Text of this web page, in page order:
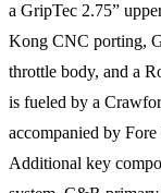
a GripTec 2.75”
Kong CNC porting,
throttle body, and a
is fueled by a
accompanied by
Additional key